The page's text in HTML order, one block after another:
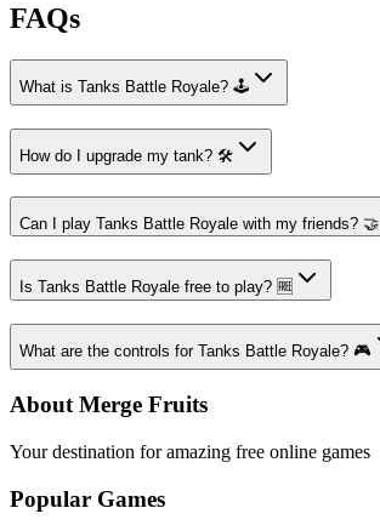
FAQs
What is Tanks Battle Royale? 🕹️
How do I upgrade my tank? 🛠️
Can I play Tanks Battle Royale with my friends? 🤝
Is Tanks Battle Royale free to play? 🆓
What are the controls for Tanks Battle Royale? 🎮
About Merge Fruits
Your destination for amazing free online games
Popular Games